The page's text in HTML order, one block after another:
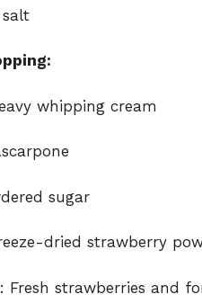
salt
whipping cream
sugar
dried strawberry
Fresh strawberries and